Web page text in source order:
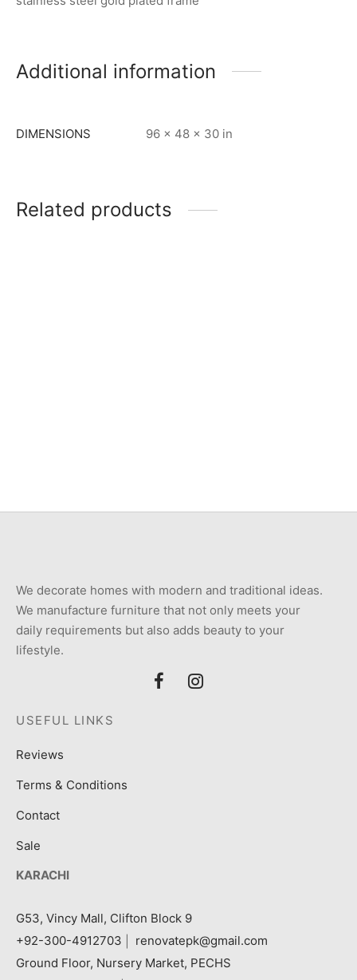
Additional information
DIMENSIONS 96 × 48 × 30 in
Related products
We decorate homes with modern and traditional ideas.
We manufacture furniture that not only meets your
daily requirements but also adds beauty to your
lifestyle.
USEFUL LINKS
Reviews
Terms & Conditions
Contact
Sale
KARACHI
G53, Vincy Mall, Clifton Block 9
+92-300-4912703
renovatepk@gmail.com
Ground Floor, Nursery Market, PECHS